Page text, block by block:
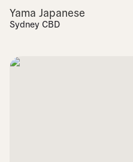
Yama Japanese
Sydney CBD